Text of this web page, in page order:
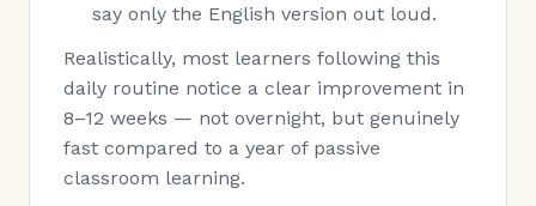
say only the English version out loud.
Realistically, most learners following this
daily routine notice a clear improvement in
8–12 weeks — not overnight, but genuinely
fast compared to a year of passive
classroom learning.